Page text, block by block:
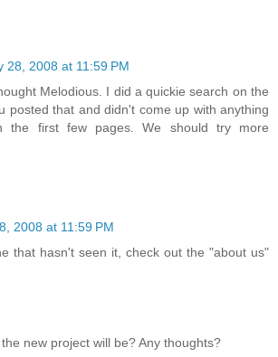
28, 2008 at 11:59 PM
Melodious. I did a quickie search on the
posted that and didn't come up with anything
the first few pages. We should try more
2008 at 11:59 PM
that hasn't seen it, check out the "about us"
new project will be? Any thoughts?